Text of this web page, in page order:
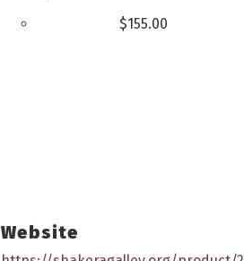
$155.00
Website